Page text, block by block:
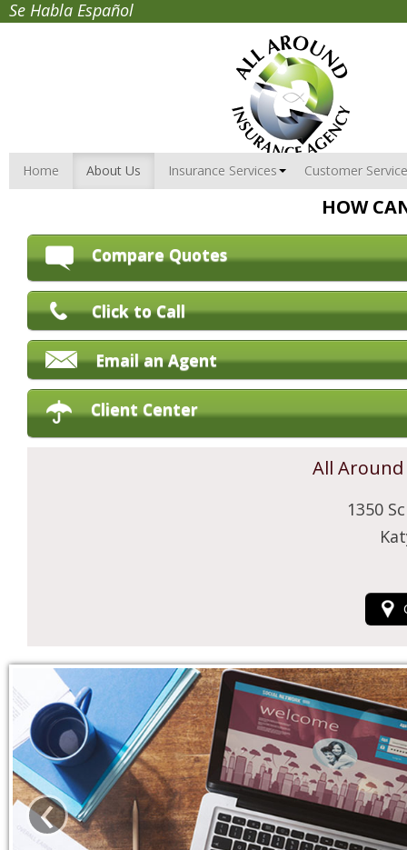
Se Habla Español
Home About Us Insurance Services Customer Service
HOW
Compare Quotes
Click to Call
Email an Agent
Client Center
All
1350
‹